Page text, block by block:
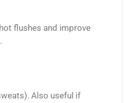
flushes and improve
Also useful if